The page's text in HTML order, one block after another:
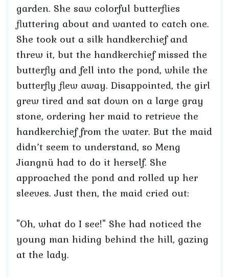
garden. She saw colorful butterflies
fluttering about and wanted to catch one.
She took out a silk handkerchief and
threw it, but the handkerchief missed the
butterfly and fell into the pond, while the
butterfly flew away. Disappointed, the girl
grew tired and sat down on a large gray
stone, ordering her maid to retrieve the
handkerchief from the water. But the maid
didn’t seem to understand, so Meng
Jiangnü had to do it herself. She
approached the pond and rolled up her
sleeves. Just then, the maid cried out:
"Oh, what do I see!" She had noticed the
young man hiding behind the hill, gazing
at the lady.